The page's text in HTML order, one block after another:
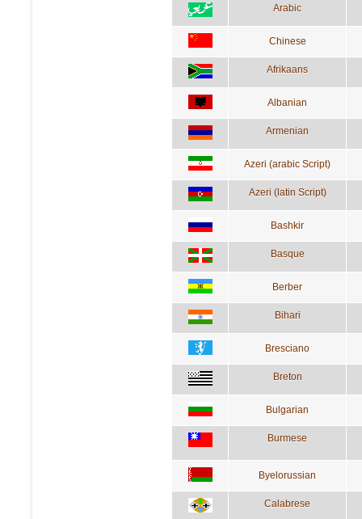
Arabic
Chinese
Afrikaans
Albanian
Armenian
Azeri (arabic Script)
Azeri (latin Script)
Bashkir
Basque
Berber
Bihari
Bresciano
Breton
Bulgarian
Burmese
Byelorussian
Calabrese